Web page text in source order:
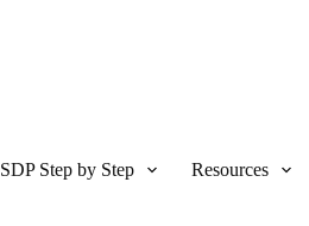
SDP Step by Step Resources